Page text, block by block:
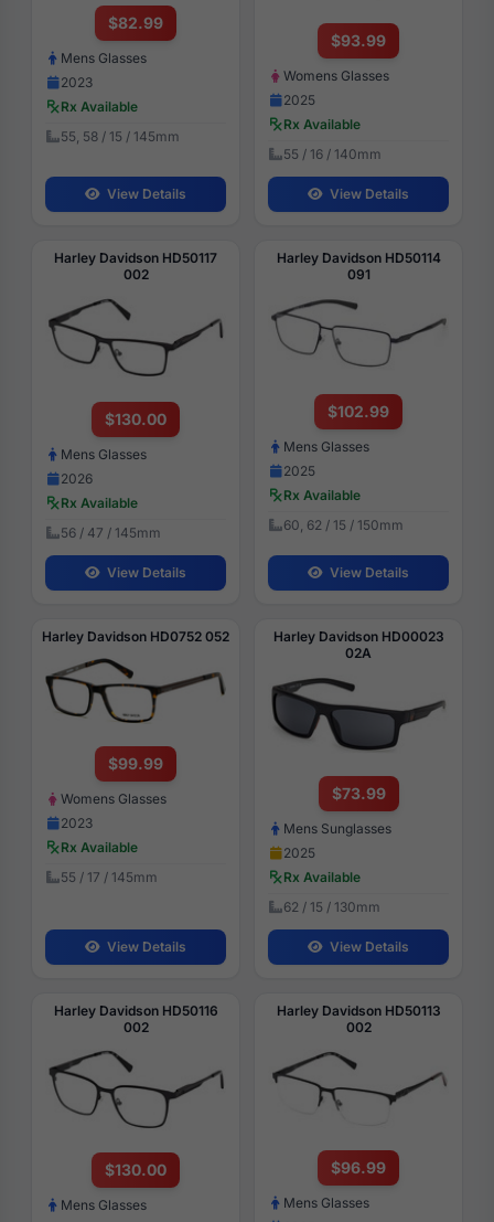
$82.99
Mens Glasses
2023
Rx Available
55, 58 / 15 / 145mm
View Details
$93.99
Womens Glasses
2025
Rx Available
55 / 16 / 140mm
View Details
Harley Davidson HD50117
002
$130.00
Mens Glasses
2026
Rx Available
56 / 47 / 145mm
View Details
Harley Davidson HD50114
091
$102.99
Mens Glasses
2025
Rx Available
60, 62 / 15 / 150mm
View Details
Harley Davidson HD0752 052
$99.99
Womens Glasses
2023
Rx Available
55 / 17 / 145mm
View Details
Harley Davidson HD00023
02A
$73.99
Mens Sunglasses
2025
Rx Available
62 / 15 / 130mm
View Details
Harley Davidson HD50116
002
$130.00
Mens Glasses
Harley Davidson HD50113
002
$96.99
Mens Glasses